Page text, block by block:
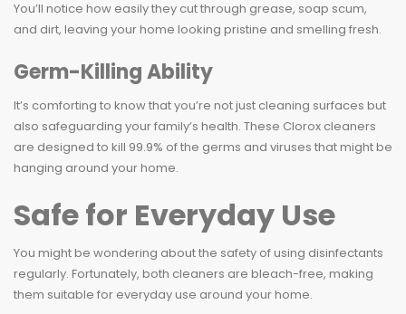
You’ll notice how easily they cut through grease, soap scum,
and dirt, leaving your home looking pristine and smelling fresh.
Germ-Killing Ability
It’s comforting to know that you’re not just cleaning surfaces but
also safeguarding your family’s health. These Clorox cleaners
are designed to kill 99.9% of the germs and viruses that might be
hanging around your home.
Safe for Everyday Use
You might be wondering about the safety of using disinfectants
regularly. Fortunately, both cleaners are bleach-free, making
them suitable for everyday use around your home.